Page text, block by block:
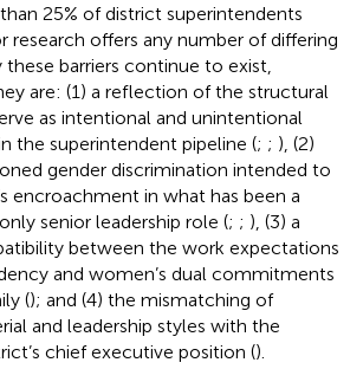
25% of district superintendents
research offers any number of differing
barriers continue to exist,
are: (1) a reflection of the structural
as intentional and unintentional
the superintendent pipeline (; ; ), (2)
gender discrimination intended to
encroachment in what has been a
senior leadership role (; ; ), (3) a
between the work expectations
and women’s dual commitments
(); and (4) the mismatching of
and leadership styles with the
chief executive position ().